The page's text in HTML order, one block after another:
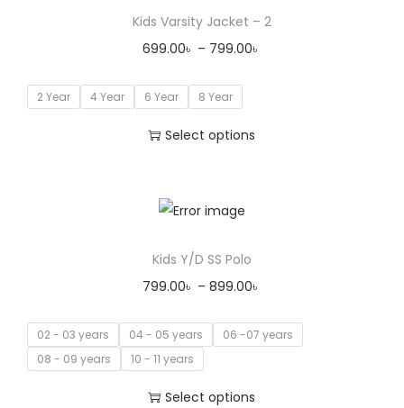
Kids Varsity Jacket – 2
699.00৳ – 799.00৳
2 Year 4 Year 6 Year 8 Year
Select options
Kids Y/D SS Polo
799.00৳ – 899.00৳
02 - 03 years 04 - 05 years
06 -07 years
08 - 09 years
10 - 11 years
Select options